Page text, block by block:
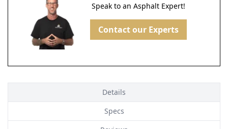
Speak to an Asphalt Expert!
Contact our Experts
Details
Specs